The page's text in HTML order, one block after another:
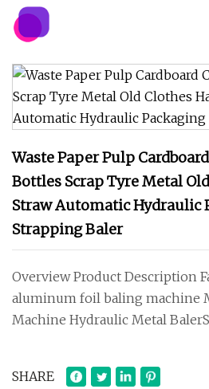
Waste Paper Pulp
Bottles Scrap Tyre Metal
Straw Automatic Hydraulic
Strapping Baler
Overview Product Description
aluminum foil baling machine
Machine Hydraulic Metal
SHARE